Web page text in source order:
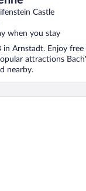
Castle
when you stay
in Arnstadt. Enjoy free
attractions
nearby.